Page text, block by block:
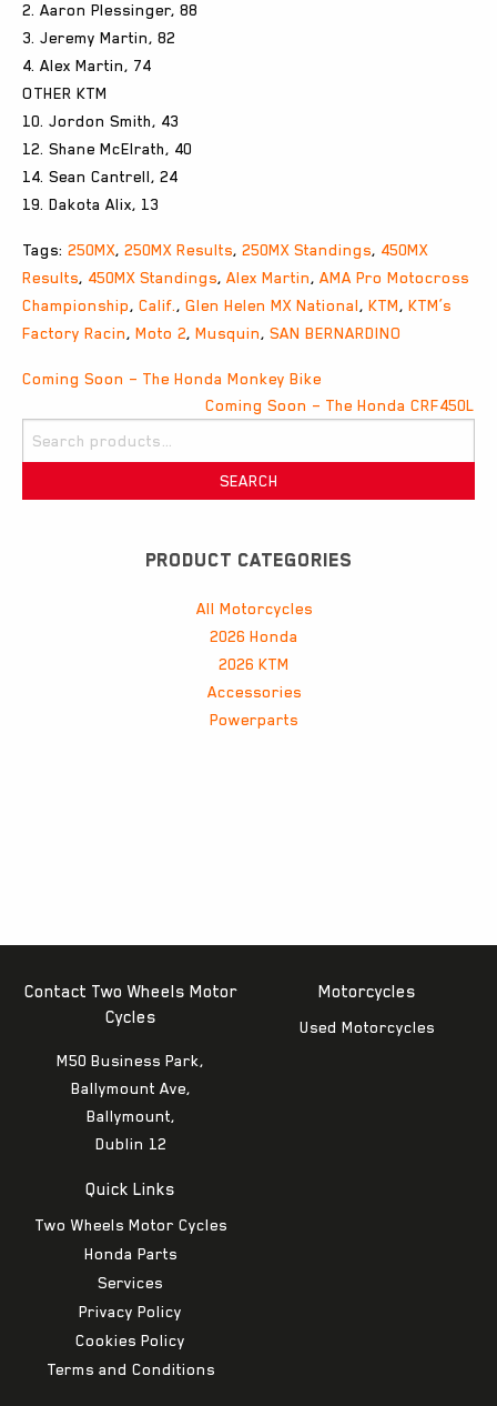
2. Aaron Plessinger, 88
3. Jeremy Martin, 82
4. Alex Martin, 74
OTHER KTM
10. Jordon Smith, 43
12. Shane McElrath, 40
14. Sean Cantrell, 24
19. Dakota Alix, 13
Tags: 250MX, 250MX Results, 250MX Standings, 450MX
Results, 450MX Standings, Alex Martin, AMA Pro Motocross
Championship, Calif., Glen Helen MX National, KTM, KTM’s
Factory Racin, Moto 2, Musquin, SAN BERNARDINO
Post
Coming Soon – The Honda Monkey Bike
Coming Soon – The Honda CRF450L
for:
SEARCH
PRODUCT CATEGORIES
All Motorcycles
2026 Honda
2026 KTM
Accessories
Powerparts
Contact Two Wheels Motor
Cycles
M50 Business Park,
Ballymount Ave,
Ballymount,
Dublin 12
Motorcycles
Used Motorcycles
Quick Links
Two Wheels Motor Cycles
Honda Parts
Services
Privacy Policy
Cookies Policy
Terms and Conditions